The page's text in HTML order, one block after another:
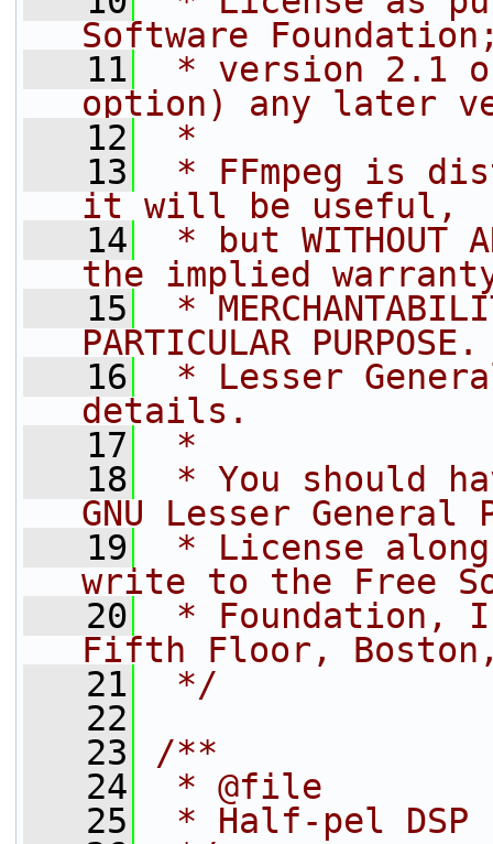
Software
   11
* version 2.1
option) any later
   12
*
   13
* FFmpeg is
it will be useful,
   14
* but WITHOUT
the implied
   15
*
PARTICULAR
   16
* Lesser
details.
   17
*
   18
* You should
GNU Lesser General
   19
* License
write to the Free
   20
* Foundation,
Fifth Floor, Boston,
   21
*/
   22
   23
/**
   24
* @file
   25
* Half-pel